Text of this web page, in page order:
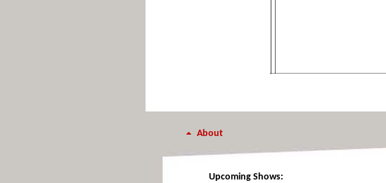
About
Upcoming Shows: